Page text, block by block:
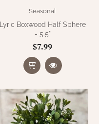
Seasonal
Lyric Boxwood Half Sphere
- 5.5"
$7.99